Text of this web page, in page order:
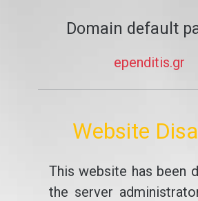
Domain default
ependitis.gr
Website
This website has been
the server